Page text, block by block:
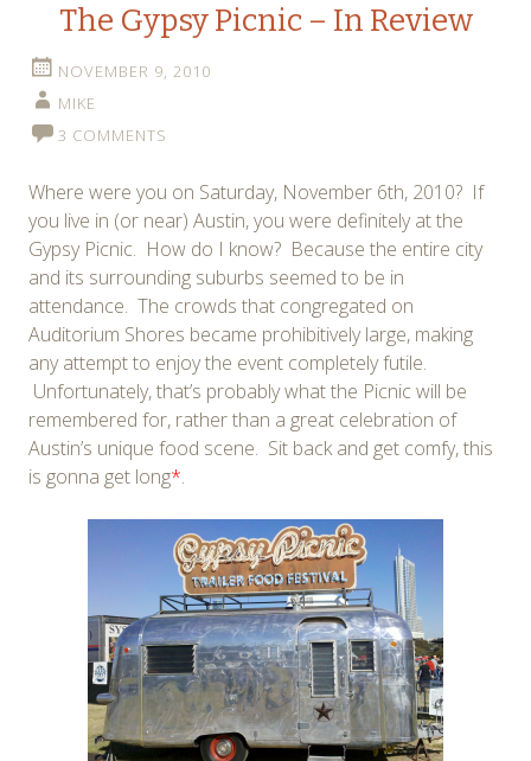
The Gypsy Picnic – In Review
NOVEMBER 9, 2010
MIKE
3 COMMENTS
Where were you on Saturday, November 6th, 2010? If
you live in (or near) Austin, you were definitely at the
Gypsy Picnic. How do I know? Because the entire city
and its surrounding suburbs seemed to be in
attendance. The crowds that congregated on
Auditorium Shores became prohibitively large, making
any attempt to enjoy the event completely futile.
Unfortunately, that’s probably what the Picnic will be
remembered for, rather than a great celebration of
Austin’s unique food scene. Sit back and get comfy, this
is gonna get long*.